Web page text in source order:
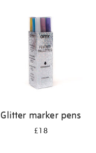
Glitter marker pens
£18